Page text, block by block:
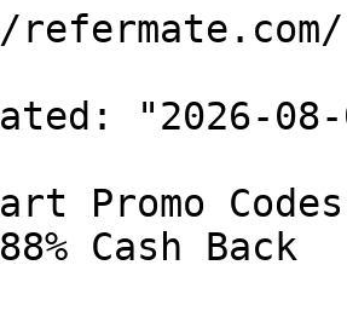
"2026-08-
Promo
Cash Back